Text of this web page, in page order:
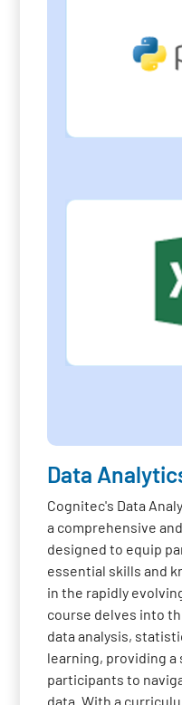
Data
Cognitec's Data
a comprehensive
designed to equip
essential skills and
in the rapidly
course delves into
data analysis,
learning, providing
participants to
data. With a